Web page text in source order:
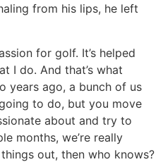
from his lips, he left
for golf. It’s helped
I do. And that’s what
years ago, a bunch of us
to do, but you move
about and try to
months, we’re really
out, then who knows?